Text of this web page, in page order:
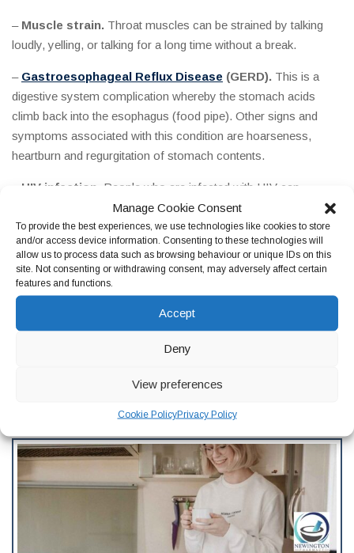
Manage Cookie Consent
To provide the best experiences, we use technologies like cookies to store
and/or access device information. Consenting to these technologies will
allow us to process data such as browsing behaviour or unique IDs on this
site. Not consenting or withdrawing consent, may adversely affect certain
features and functions.
Accept
Deny
View preferences
Cookie PolicyPrivacy Policy
– Muscle strain. Throat muscles can be strained by talking
loudly, yelling, or talking for a long time without a break.
– Gastroesophageal Reflux Disease (GERD). This is a
digestive system complication whereby the stomach acids
climb back into the esophagus (food pipe). Other signs and
symptoms associated with this condition are hoarseness,
heartburn and regurgitation of stomach contents.
HIV infection.
People who are infected with HIV can
sometimes experience a sore throat, with other symptoms
related to flu. Persons with HIV may also suffer from recurring
or chronic sore throat because of a fungal infection referred to
as oral thrush or a viral infection known as cytomegalovirus
(CMV), which can turn out to be severe for people with
and mouth can lead to a sore throat. Other signs and
symptoms that accompany these tumors are swallowing
saliva, and noisy breathing.